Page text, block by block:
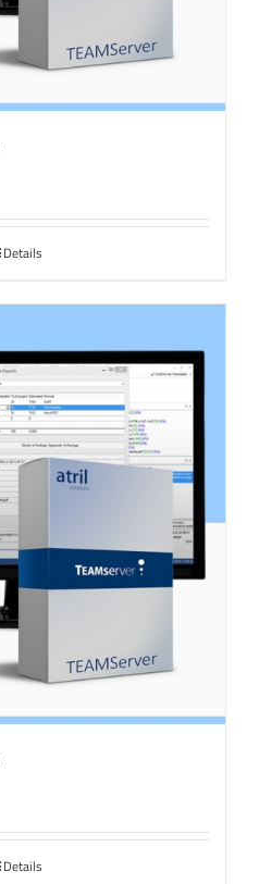
Details
Details